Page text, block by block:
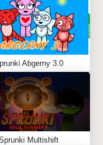
Abgerny 3.0
Multishift